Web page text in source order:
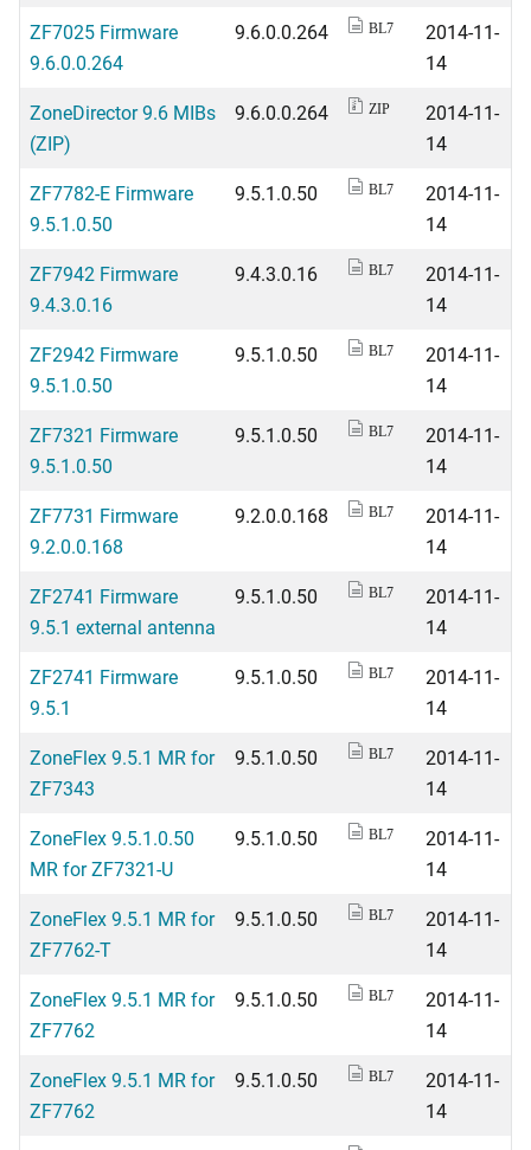
ZF7025 Firmware
9.6.0.0.264
9.6.0.0.264 BL7
2014-11-
14
ZoneDirector 9.6 MIBs
(ZIP)
9.6.0.0.264 ZIP
2014-11-
14
ZF7782-E Firmware
9.5.1.0.50
9.5.1.0.50 BL7
2014-11-
14
ZF7942 Firmware
9.4.3.0.16
9.4.3.0.16 BL7
2014-11-
14
ZF2942 Firmware
9.5.1.0.50
9.5.1.0.50 BL7
2014-11-
14
ZF7321 Firmware
9.5.1.0.50
9.5.1.0.50 BL7
2014-11-
14
ZF7731 Firmware
9.2.0.0.168
9.2.0.0.168 BL7
2014-11-
14
ZF2741 Firmware
9.5.1 external antenna
9.5.1.0.50 BL7
2014-11-
14
ZF2741 Firmware
9.5.1
9.5.1.0.50 BL7
2014-11-
14
ZoneFlex 9.5.1 MR for
ZF7343
9.5.1.0.50 BL7
2014-11-
14
ZoneFlex 9.5.1.0.50
MR for ZF7321-U
9.5.1.0.50 BL7
2014-11-
14
ZoneFlex 9.5.1 MR for
ZF7762-T
9.5.1.0.50 BL7
2014-11-
14
ZoneFlex 9.5.1 MR for
ZF7762
9.5.1.0.50 BL7
2014-11-
14
ZoneFlex 9.5.1 MR for
ZF7762
9.5.1.0.50 BL7
2014-11-
14